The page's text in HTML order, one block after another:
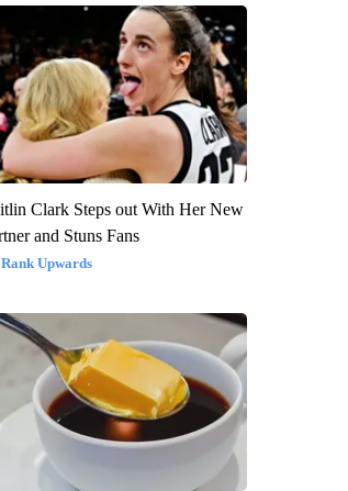
Clark Steps out With Her New
and Stuns Fans
Rank Upwards